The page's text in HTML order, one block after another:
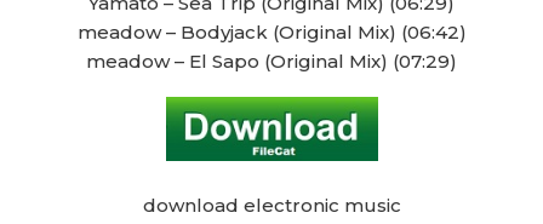
meadow – Bodyjack (Original Mix) (06:42)
meadow – El Sapo (Original Mix) (07:29)
download electronic music